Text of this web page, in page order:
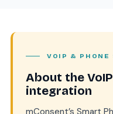
VOIP & PHONE
About the
integration
mConsent’s Smart